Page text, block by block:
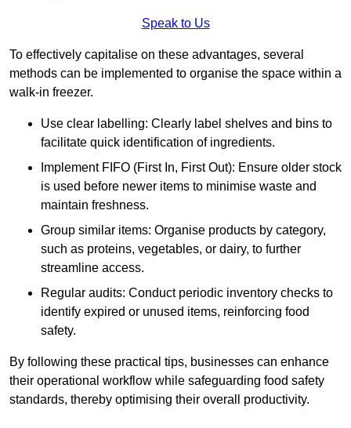
Speak to Us
To effectively capitalise on these advantages, several
methods can be implemented to organise the space within a
walk-in freezer.
Use clear labelling: Clearly label shelves and bins to
facilitate quick identification of ingredients.
Implement FIFO (First In, First Out): Ensure older stock
is used before newer items to minimise waste and
maintain freshness.
Group similar items: Organise products by category,
such as proteins, vegetables, or dairy, to further
streamline access.
Regular audits: Conduct periodic inventory checks to
identify expired or unused items, reinforcing food
safety.
By following these practical tips, businesses can enhance
their operational workflow while safeguarding food safety
standards, thereby optimising their overall productivity.